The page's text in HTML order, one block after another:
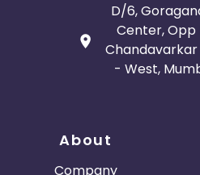
D/6,
Center, Opp
Chandavarkar
- West,
About
Company